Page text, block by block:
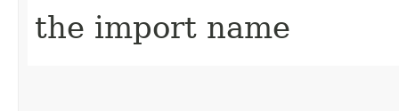
the import name